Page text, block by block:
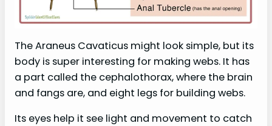
The Araneus Cavaticus might look simple, but its
body is super interesting for making webs. It has
a part called the cephalothorax, where the brain
and fangs are, and eight legs for building webs.
Its eyes help it see light and movement to catch